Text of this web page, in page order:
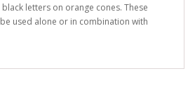
letters on orange cones. These
used alone or in combination with